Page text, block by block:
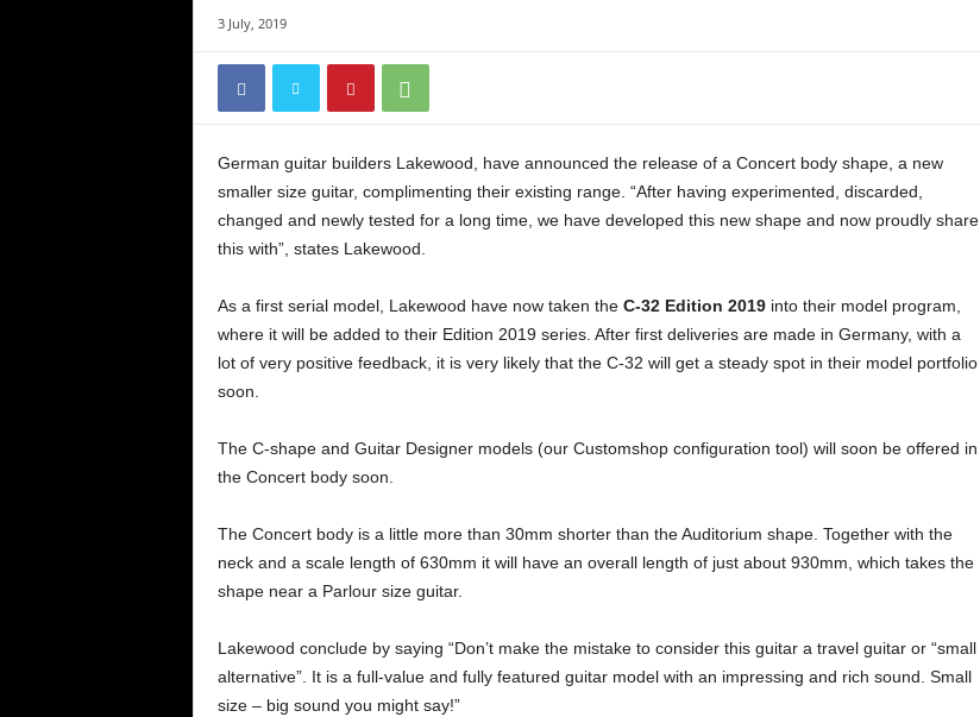
3 July, 2019
German guitar builders Lakewood, have announced the release of a Concert body shape, a new
smaller size guitar, complimenting their existing range. “After having experimented, discarded,
changed and newly tested for a long time, we have developed this new shape and now proudly share
this with”, states Lakewood.
As a first serial model, Lakewood have now taken the C-32 Edition 2019into their model program,
where it will be added to their Edition 2019 series. After first deliveries are made in Germany, with a
lot of very positive feedback, it is very likely that the C-32 will get a steady spot in their model portfolio
soon.
The C-shape and Guitar Designer models (our Customshop configuration tool) will soon be offered in
the Concert body soon.
The Concert body is a little more than 30mm shorter than the Auditorium shape. Together with the
neck and a scale length of 630mm it will have an overall length of just about 930mm, which takes the
shape near a Parlour size guitar.
Lakewood conclude by saying “Don’t make the mistake to consider this guitar a travel guitar or “small
alternative”. It is a full-value and fully featured guitar model with an impressing and rich sound. Small
size – big sound you might say!”